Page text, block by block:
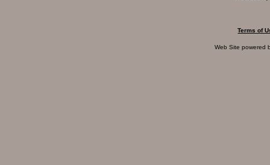
Terms of
Web Site powered